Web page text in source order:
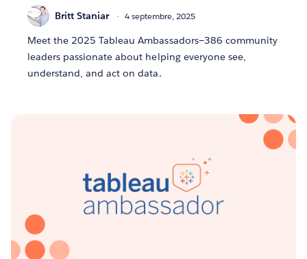
Britt Staniar 4 septembre, 2025
Meet the 2025 Tableau Ambassadors—386 community
leaders passionate about helping everyone see,
understand, and act on data.